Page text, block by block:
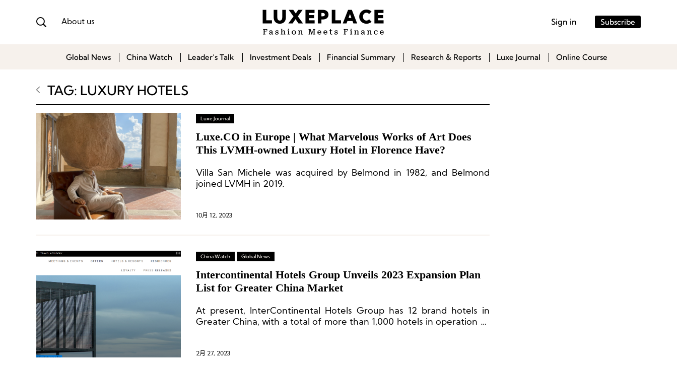
About us Sign in Subscribe
Global News China Watch Leader’s Talk Investment Deals Financial Summary Research & Reports Luxe Journal Online Course
TAG: LUXURY HOTELS
Luxe Journal
Luxe.CO in Europe | What Marvelous Works of Art Does
This LVMH-owned Luxury Hotel in Florence Have?
Villa San Michele was acquired by Belmond in 1982, and Belmond
joined LVMH in 2019.
10月 12, 2023
China Watch Global News
Intercontinental Hotels Group Unveils 2023 Expansion Plan
List for Greater China Market
At present, InterContinental Hotels Group has 12 brand hotels in
Greater China, with a total of more than 1,000 hotels in operation or
2月 27, 2023